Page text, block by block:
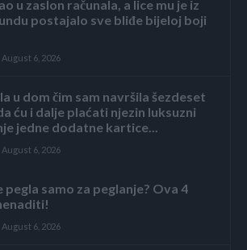
u zaslon računala, a lice mu je iz
postajalo sve bliđe bijeloj boji
August 6, 2026
u dom čim sam navršila šezdeset
ću i dalje plaćati njezin luksuzni
jedne dodatne kartice...
August 6, 2026
pegla samo za peglanje? Ova 4
August 6, 2026